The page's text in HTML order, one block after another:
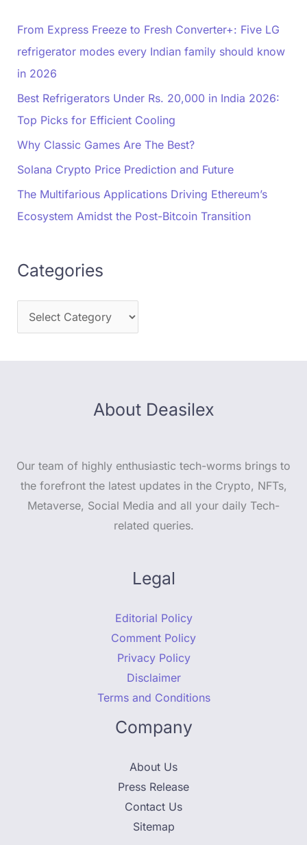
From Express Freeze to Fresh Converter+: Five LG
refrigerator modes every Indian family should know
in 2026
Best Refrigerators Under Rs. 20,000 in India 2026:
Top Picks for Efficient Cooling
Why Classic Games Are The Best?
Solana Crypto Price Prediction and Future
The Multifarious Applications Driving Ethereum’s
Ecosystem Amidst the Post-Bitcoin Transition
Categories
About Deasilex
Our team of highly enthusiastic tech-worms brings to
the forefront the latest updates in the Crypto, NFTs,
Metaverse, Social Media and all your daily Tech-
related queries.
Legal
Editorial Policy
Comment Policy
Privacy Policy
Disclaimer
Terms and Conditions
Company
About Us
Press Release
Contact Us
Sitemap